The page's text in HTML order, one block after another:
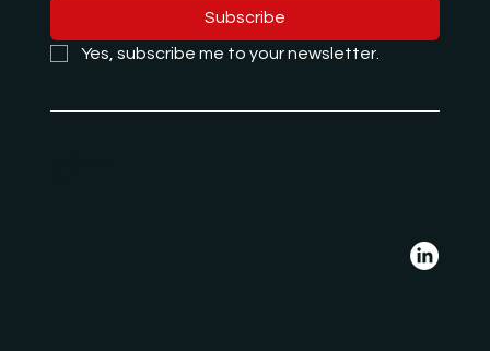
Subscribe
Yes, subscribe me to your newsletter.